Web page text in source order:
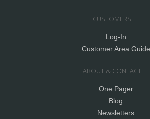
CUSTOMERS
Log-In
Customer Area Guide
ABOUT & CONTACT
One Pager
Blog
Newsletters